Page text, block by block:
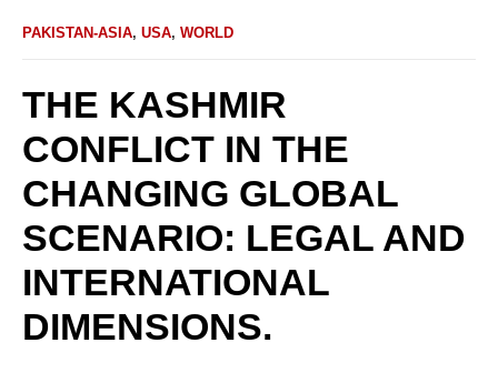
PAKISTAN-ASIA, USA, WORLD
THE KASHMIR
CONFLICT IN THE
CHANGING GLOBAL
SCENARIO: LEGAL AND
INTERNATIONAL
DIMENSIONS.